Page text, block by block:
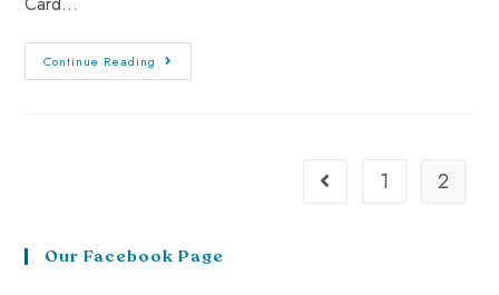
Continue Reading
1 2
Our Facebook Page